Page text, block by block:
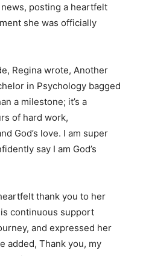
posting a heartfelt
she was officially
Regina wrote, Another
in Psychology bagged
a milestone; it’s a
of hard work,
God’s love. I am super
say I am God’s
thank you to her
continuous support
and expressed her
added, Thank you, my